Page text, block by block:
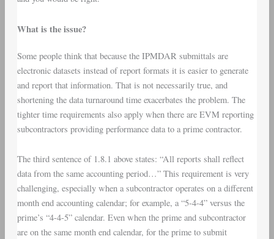
What is the issue?
Some people think that because the IPMDAR submittals are
electronic datasets instead of report formats it is easier to generate
and report that information. That is not necessarily true, and
shortening the data turnaround time exacerbates the problem. The
tighter time requirements also apply when there are EVM reporting
subcontractors providing performance data to a prime contractor.
The third sentence of 1.8.1 above states: “All reports shall reflect
data from the same accounting period…” This requirement is very
challenging, especially when a subcontractor operates on a different
month end accounting calendar; for example, a “5-4-4” versus the
prime’s “4-4-5” calendar. Even when the prime and subcontractor
are on the same month end calendar, for the prime to submit